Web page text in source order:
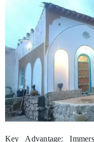
Key Advantage: